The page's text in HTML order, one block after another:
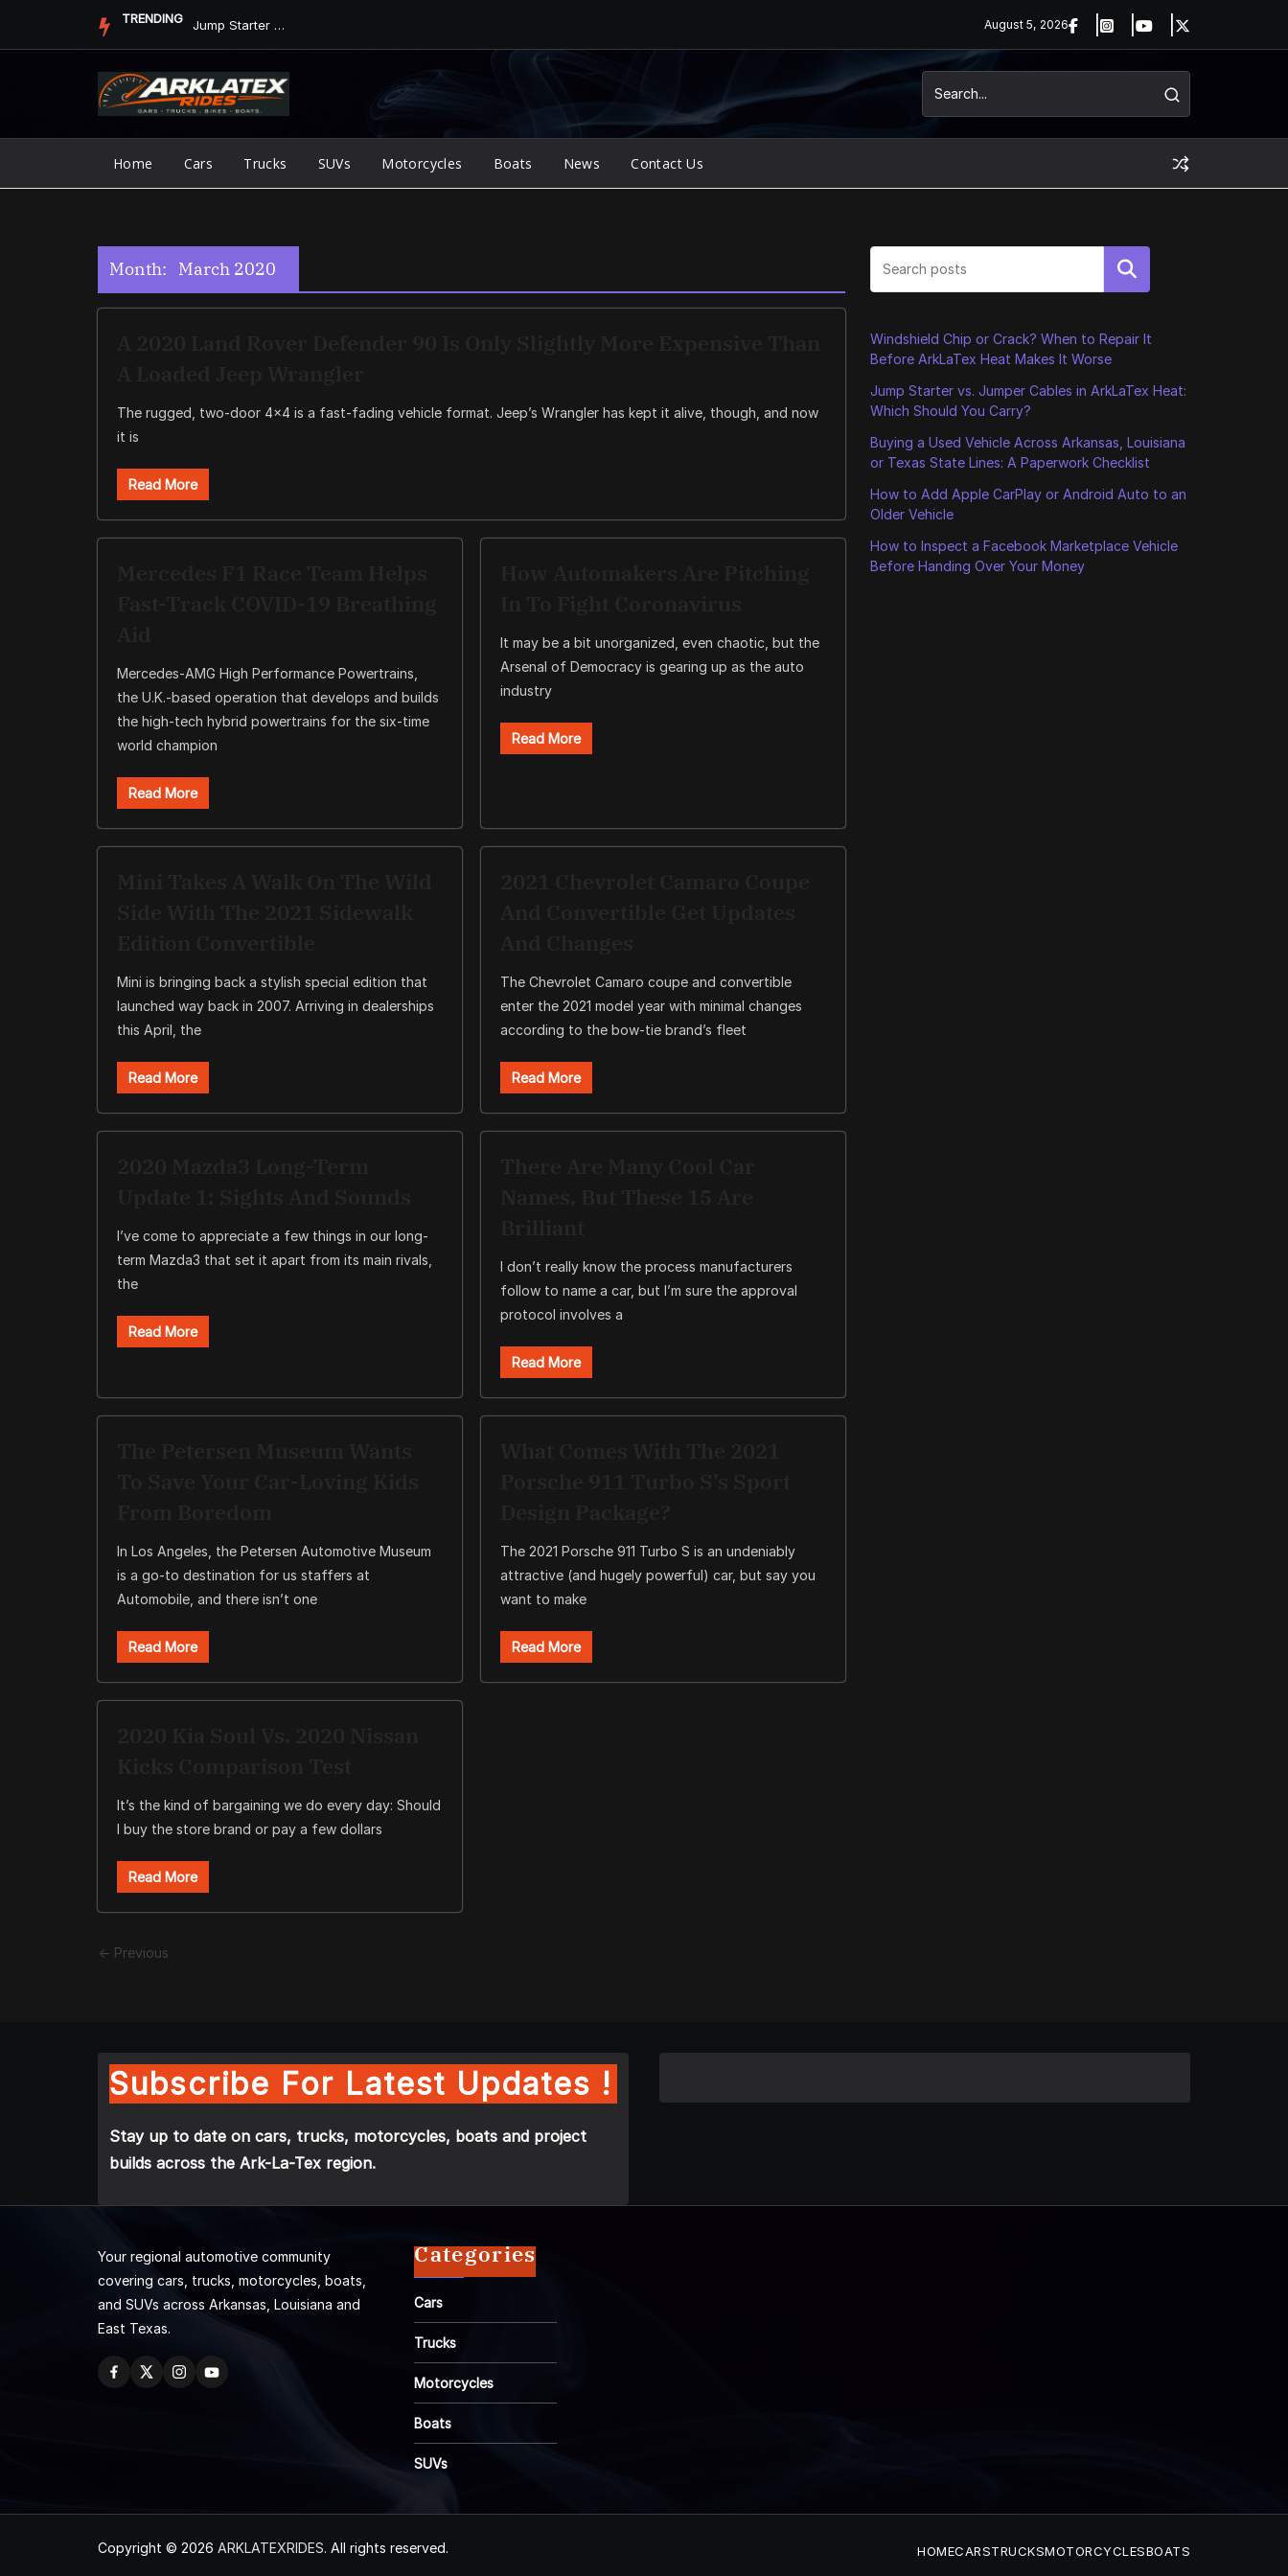
TRENDING Jump Starter vs. Jumper Cables in ArkLaTex Heat: Which Shoul... August 5, 2026
Home Cars Trucks SUVs Motorcycles Boats News Contact Us
Month: March 2020
The rugged, two-door 4×4 is a fast-fading vehicle format. Jeep’s Wrangler has kept it alive, though, and now
it is
Read More
Mercedes-AMG High Performance Powertrains,
the U.K.-based operation that develops and builds
the high-tech hybrid powertrains for the six-time
world champion
Read More
It may be a bit unorganized, even chaotic, but the
Arsenal of Democracy is gearing up as the auto
industry
Read More
Mini is bringing back a stylish special edition that
launched way back in 2007. Arriving in dealerships
this April, the
Read More
The Chevrolet Camaro coupe and convertible
enter the 2021 model year with minimal changes
according to the bow-tie brand’s fleet
Read More
I’ve come to appreciate a few things in our long-
term Mazda3 that set it apart from its main rivals,
the
Read More
I don’t really know the process manufacturers
follow to name a car, but I’m sure the approval
protocol involves a
Read More
In Los Angeles, the Petersen Automotive Museum
is a go-to destination for us staffers at
Automobile, and there isn’t one
Read More
The 2021 Porsche 911 Turbo S is an undeniably
attractive (and hugely powerful) car, but say you
want to make
Read More
It’s the kind of bargaining we do every day: Should
I buy the store brand or pay a few dollars
Read More
← Previous
Search
Windshield Chip or Crack? When to Repair It
Before ArkLaTex Heat Makes It Worse
Jump Starter vs. Jumper Cables in ArkLaTex Heat:
Which Should You Carry?
Buying a Used Vehicle Across Arkansas, Louisiana
or Texas State Lines: A Paperwork Checklist
How to Add Apple CarPlay or Android Auto to an
Older Vehicle
How to Inspect a Facebook Marketplace Vehicle
Before Handing Over Your Money
Subscribe For Latest Updates !
Stay up to date on cars, trucks, motorcycles, boats and project
builds across the Ark-La-Tex region.
Your regional automotive community
covering cars, trucks, motorcycles, boats,
and SUVs across Arkansas, Louisiana and
East Texas.
Categories
Cars
Trucks
Motorcycles
Boats
SUVs
Copyright © 2026 ARKLATEXRIDES. All rights reserved. HOMECARSTRUCKSMOTORCYCLESBOATS